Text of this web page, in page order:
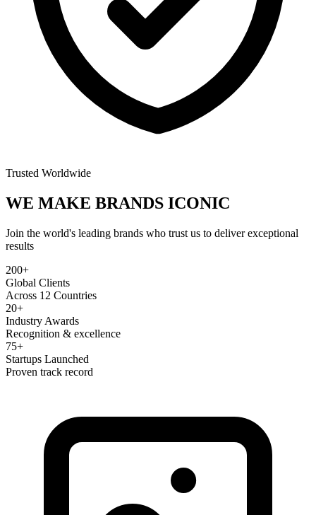
Trusted Worldwide
WE MAKE BRANDS ICONIC
Join the world's leading brands who trust us to deliver exceptional
results
200+
Global Clients
Across 12 Countries
20+
Industry Awards
Recognition & excellence
75+
Startups Launched
Proven track record